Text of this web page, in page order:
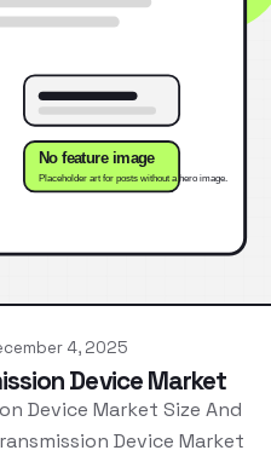
4, 2025
Device Market
Device Market Size And
Device Market